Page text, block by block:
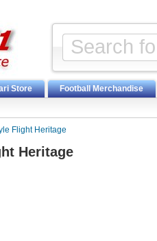
Store Football Merchandise
Flight Heritage
Heritage